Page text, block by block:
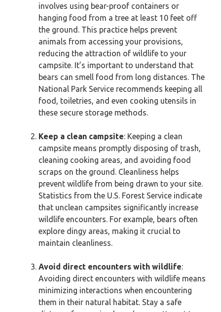
involves using bear-proof containers or
hanging food from a tree at least 10 feet off
the ground. This practice helps prevent
animals from accessing your provisions,
reducing the attraction of wildlife to your
campsite. It’s important to understand that
bears can smell food from long distances. The
National Park Service recommends keeping all
food, toiletries, and even cooking utensils in
these secure storage methods.
Keep a clean campsite: Keeping a clean
campsite means promptly disposing of trash,
cleaning cooking areas, and avoiding food
scraps on the ground. Cleanliness helps
prevent wildlife from being drawn to your site.
Statistics from the U.S. Forest Service indicate
that unclean campsites significantly increase
wildlife encounters. For example, bears often
explore dingy areas, making it crucial to
maintain cleanliness.
Avoid direct encounters with wildlife:
Avoiding direct encounters with wildlife means
minimizing interactions when encountering
them in their natural habitat. Stay a safe